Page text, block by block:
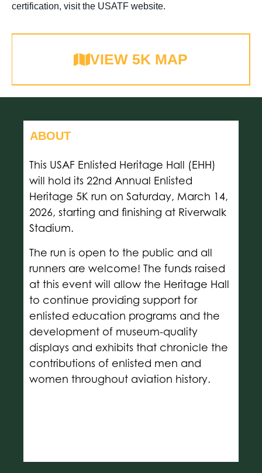
certification, visit the USATF website.
VIEW 5K MAP
ABOUT
This USAF Enlisted Heritage Hall (EHH)
will hold its 22nd Annual Enlisted
Heritage 5K run on Saturday, March 14,
2026, starting and finishing at Riverwalk
Stadium.
The run is open to the public and all
runners are welcome! The funds raised
at this event will allow the Heritage Hall
to continue providing support for
enlisted education programs and the
development of museum-quality
displays and exhibits that chronicle the
contributions of enlisted men and
women throughout aviation history.